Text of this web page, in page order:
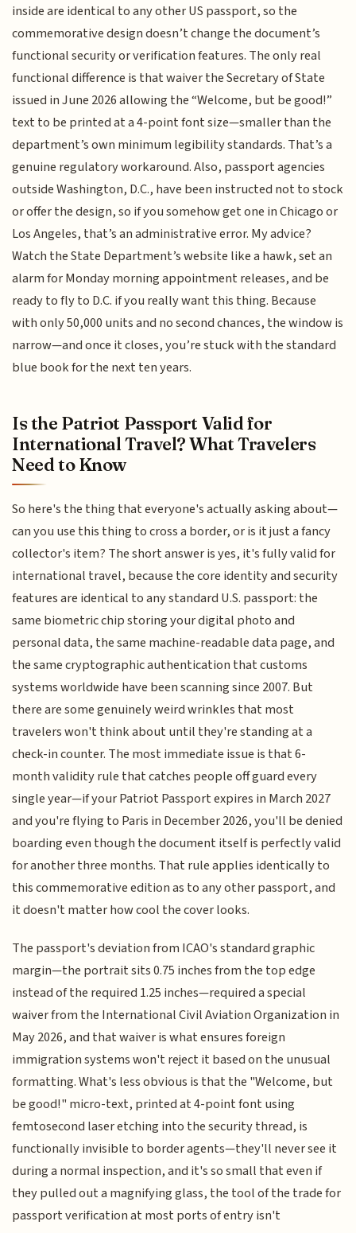
inside are identical to any other US passport, so the
commemorative design doesn’t change the document’s
functional security or verification features. The only real
functional difference is that waiver the Secretary of State
issued in June 2026 allowing the “Welcome, but be good!”
text to be printed at a 4-point font size—smaller than the
department’s own minimum legibility standards. That’s a
genuine regulatory workaround. Also, passport agencies
outside Washington, D.C., have been instructed not to stock
or offer the design, so if you somehow get one in Chicago or
Los Angeles, that’s an administrative error. My advice?
Watch the State Department’s website like a hawk, set an
alarm for Monday morning appointment releases, and be
ready to fly to D.C. if you really want this thing. Because
with only 50,000 units and no second chances, the window is
narrow—and once it closes, you’re stuck with the standard
blue book for the next ten years.
Is the Patriot Passport Valid for
International Travel? What Travelers
Need to Know
So here's the thing that everyone's actually asking about—
can you use this thing to cross a border, or is it just a fancy
collector's item? The short answer is yes, it's fully valid for
international travel, because the core identity and security
features are identical to any standard U.S. passport: the
same biometric chip storing your digital photo and
personal data, the same machine-readable data page, and
the same cryptographic authentication that customs
systems worldwide have been scanning since 2007. But
there are some genuinely weird wrinkles that most
travelers won't think about until they're standing at a
check-in counter. The most immediate issue is that 6-
month validity rule that catches people off guard every
single year—if your Patriot Passport expires in March 2027
and you're flying to Paris in December 2026, you'll be denied
boarding even though the document itself is perfectly valid
for another three months. That rule applies identically to
this commemorative edition as to any other passport, and
it doesn't matter how cool the cover looks.
The passport's deviation from ICAO's standard graphic
margin—the portrait sits 0.75 inches from the top edge
instead of the required 1.25 inches—required a special
waiver from the International Civil Aviation Organization in
May 2026, and that waiver is what ensures foreign
immigration systems won't reject it based on the unusual
formatting. What's less obvious is that the "Welcome, but
be good!" micro-text, printed at 4-point font using
femtosecond laser etching into the security thread, is
functionally invisible to border agents—they'll never see it
during a normal inspection, and it's so small that even if
they pulled out a magnifying glass, the tool of the trade for
passport verification at most ports of entry isn't